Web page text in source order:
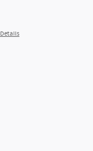
Details